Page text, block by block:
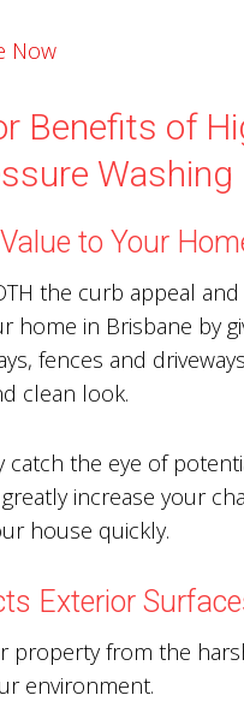
Now
Benefits of
Washing
to Your
the curb appeal
home in Brisbane by
fences and
clean look.
catch the eye of
increase your
house quickly.
Exterior
property from the
environment.